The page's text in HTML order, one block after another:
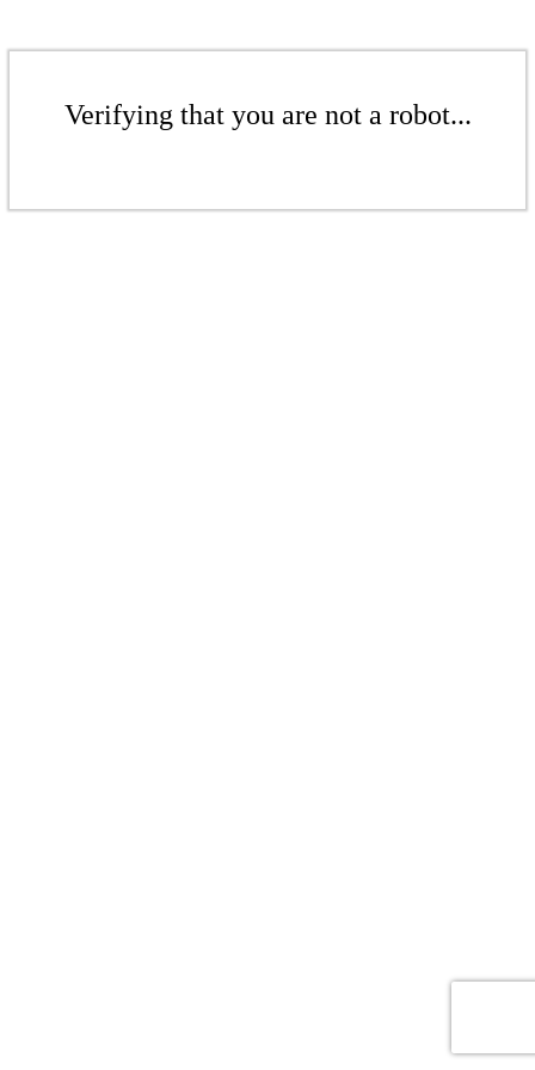
Verifying that you are not a robot...